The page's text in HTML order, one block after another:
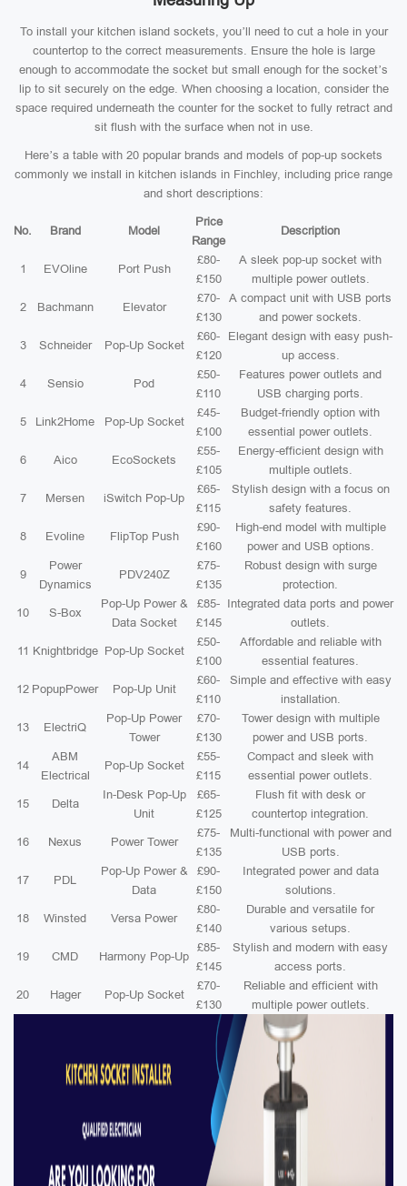
To install your kitchen island sockets, you’ll need to cut a hole in your
countertop to the correct measurements. Ensure the hole is large
enough to accommodate the socket but small enough for the socket’s
lip to sit securely on the edge. When choosing a location, consider the
space required underneath the counter for the socket to fully retract and
sit flush with the surface when not in use.
Here’s a table with 20 popular brands and models of pop-up sockets
commonly we install in kitchen islands in Finchley, including price range
and short descriptions:
No. Brand Model
Price
Range
Description
1 EVOline Port Push
£80-
£150
A sleek pop-up socket with
multiple power outlets.
2 Bachmann Elevator
£70-
£130
A compact unit with USB ports
and power sockets.
3 Schneider Pop-Up Socket
£60-
£120
Elegant design with easy push-
up access.
4 Sensio Pod
£50-
£110
Features power outlets and
USB charging ports.
5 Link2Home Pop-Up Socket
£45-
£100
Budget-friendly option with
essential power outlets.
6 Aico EcoSockets
£55-
£105
Energy-efficient design with
multiple outlets.
7 Mersen iSwitch Pop-Up
£65-
£115
Stylish design with a focus on
safety features.
8 Evoline FlipTop Push
£90-
£160
High-end model with multiple
power and USB options.
9
Power
Dynamics
PDV240Z
£75-
£135
Robust design with surge
protection.
10 S-Box
Pop-Up Power &
Data Socket
£85-
£145
Integrated data ports and power
outlets.
11 Knightbridge Pop-Up Socket
£50-
£100
Affordable and reliable with
essential features.
12 PopupPower Pop-Up Unit
£60-
£110
Simple and effective with easy
installation.
13 ElectriQ
Pop-Up Power
Tower
£70-
£130
Tower design with multiple
power and USB ports.
14
ABM
Electrical
Pop-Up Socket
£55-
£115
Compact and sleek with
essential power outlets.
15 Delta
In-Desk Pop-Up
Unit
£65-
£125
Flush fit with desk or
countertop integration.
16 Nexus Power Tower
£75-
£135
Multi-functional with power and
USB ports.
17 PDL
Pop-Up Power &
Data
£90-
£150
Integrated power and data
solutions.
18 Winsted Versa Power
£80-
£140
Durable and versatile for
various setups.
19 CMD Harmony Pop-Up
£85-
£145
Stylish and modern with easy
access ports.
20 Hager Pop-Up Socket
£70-
£130
Reliable and efficient with
multiple power outlets.